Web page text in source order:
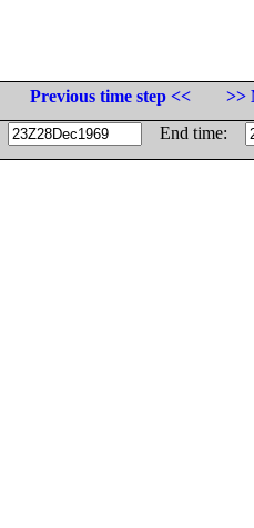
Previous time step <<
>>
End time: